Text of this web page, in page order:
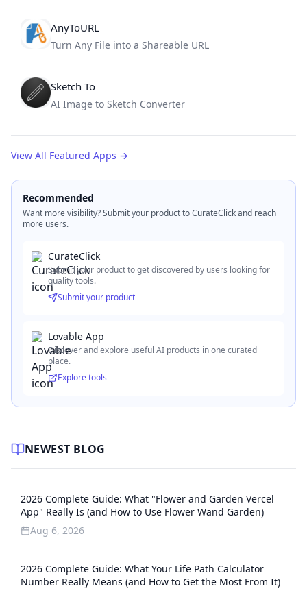
AnyToURL
Turn Any File into a Shareable URL
Sketch To
AI Image to Sketch Converter
View All Featured Apps →
Recommended
Want more visibility? Submit your product to CurateClick and reach
more users.
CurateClick
Submit your product to get discovered by users looking for
quality tools.
Submit your product
Lovable App
Discover and explore useful AI products in one curated
place.
Explore tools
NEWEST BLOG
2026 Complete Guide: What "Flower and Garden Vercel
App" Really Is (and How to Use Flower Wand Garden)
Aug 6, 2026
2026 Complete Guide: What Your Life Path Calculator
Number Really Means (and How to Get the Most From It)